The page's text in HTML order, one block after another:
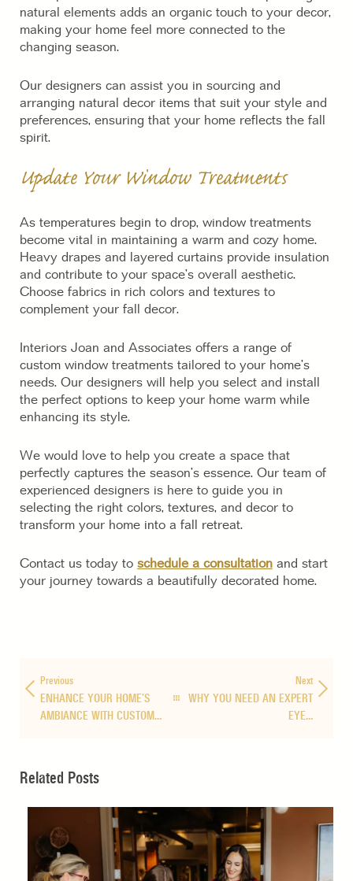
natural elements adds an organic touch to your decor,
making your home feel more connected to the
changing season.
Our designers can assist you in sourcing and
arranging natural decor items that suit your style and
preferences, ensuring that your home reflects the fall
spirit.
Update Your Window Treatments
As temperatures begin to drop, window treatments
become vital in maintaining a warm and cozy home.
Heavy drapes and layered curtains provide insulation
and contribute to your space’s overall aesthetic.
Choose fabrics in rich colors and textures to
complement your fall decor.
Interiors Joan and Associates offers a range of
custom window treatments tailored to your home’s
needs. Our designers will help you select and install
the perfect options to keep your home warm while
enhancing its style.
We would love to help you create a space that
perfectly captures the season’s essence. Our team of
experienced designers is here to guide you in
selecting the right colors, textures, and decor to
transform your home into a fall retreat.
Contact us today to schedule a consultation and start
your journey towards a beautifully decorated home.
Previous
ENHANCE YOUR HOME’S
AMBIANCE WITH CUSTOM…
Next
WHY YOU NEED AN EXPERT
EYE…
Related Posts